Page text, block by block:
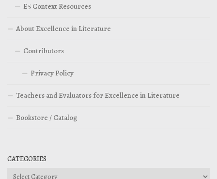
E5 Context Resources
About Excellence in Literature
Contributors
Privacy Policy
Teachers and Evaluators for Excellence in Literature
Bookstore / Catalog
CATEGORIES
Categories